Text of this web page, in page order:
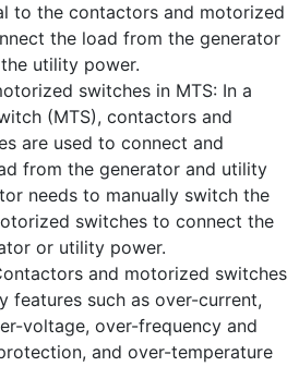
to the contactors and motorized
the load from the generator
utility power.
switches in MTS: In a
(MTS), contactors and
are used to connect and
from the generator and utility
needs to manually switch the
switches to connect the
or utility power.
and motorized switches
features such as over-current,
voltage, over-frequency and
and over-temperature